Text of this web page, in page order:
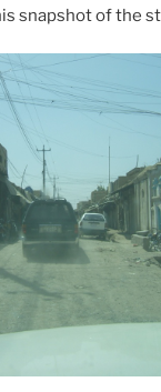
snapshot of the